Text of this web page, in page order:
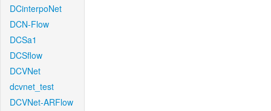
DCinterpoNet
DCN-Flow
DCSa1
DCSflow
DCVNet
dcvnet_test
DCVNet-ARFlow